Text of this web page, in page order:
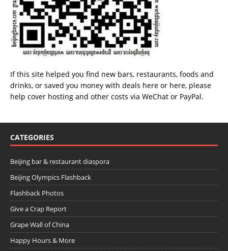
If this site helped you find new bars, restaurants, foods and
drinks, or saved you money with deals here or here, please
help cover hosting and other costs via WeChat or PayPal.
CATEGORIES
Beijing bar & restaurant diaspora
Beijing Olympics Flashback
Flashback Photos
Give a Crap Report
Grape Wall of China
Happy Hours & More